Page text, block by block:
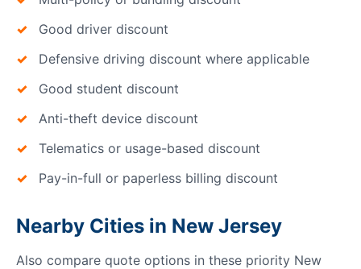
Good driver discount
Defensive driving discount where applicable
Good student discount
Anti-theft device discount
Telematics or usage-based discount
Pay-in-full or paperless billing discount
Nearby Cities in New Jersey
Also compare quote options in these priority New